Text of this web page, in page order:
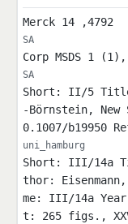
Merck 14 ,4792
SA
Corp MSDS 1
SA
Short: II/5
-Börnstein, New
0.1007/b19950
uni_hamburg
Short: III/14a
thor:
me: III/14a Year:
t: 265 figs.,